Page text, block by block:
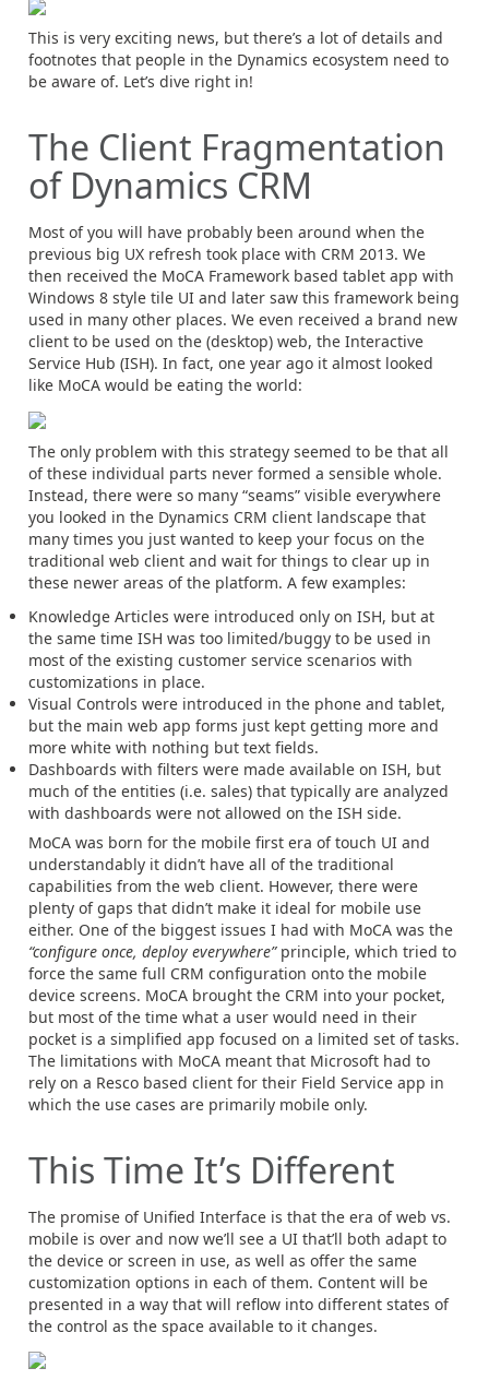
This is very exciting news, but there’s a lot of details and
footnotes that people in the Dynamics ecosystem need to
be aware of. Let’s dive right in!
The Client Fragmentation
of Dynamics CRM
Most of you will have probably been around when the
previous big UX refresh took place with CRM 2013. We
then received the MoCA Framework based tablet app with
Windows 8 style tile UI and later saw this framework being
used in many other places. We even received a brand new
client to be used on the (desktop) web, the Interactive
Service Hub (ISH). In fact, one year ago it almost looked
like MoCA would be eating the world:
The only problem with this strategy seemed to be that all
of these individual parts never formed a sensible whole.
Instead, there were so many “seams” visible everywhere
you looked in the Dynamics CRM client landscape that
many times you just wanted to keep your focus on the
traditional web client and wait for things to clear up in
these newer areas of the platform. A few examples:
Knowledge Articles were introduced only on ISH, but at
the same time ISH was too limited/buggy to be used in
most of the existing customer service scenarios with
customizations in place.
Visual Controls were introduced in the phone and tablet,
but the main web app forms just kept getting more and
more white with nothing but text fields.
Dashboards with filters were made available on ISH, but
much of the entities (i.e. sales) that typically are analyzed
with dashboards were not allowed on the ISH side.
MoCA was born for the mobile first era of touch UI and
understandably it didn’t have all of the traditional
capabilities from the web client. However, there were
plenty of gaps that didn’t make it ideal for mobile use
either. One of the biggest issues I had with MoCA was the
“configure once, deploy everywhere”principle, which tried to
force the same full CRM configuration onto the mobile
device screens. MoCA brought the CRM into your pocket,
but most of the time what a user would need in their
pocket is a simplified app focused on a limited set of tasks.
The limitations with MoCA meant that Microsoft had to
rely on a Resco based client for their Field Service app in
which the use cases are primarily mobile only.
This Time It’s Different
The promise of Unified Interface is that the era of web vs.
mobile is over and now we’ll see a UI that’ll both adapt to
the device or screen in use, as well as offer the same
customization options in each of them. Content will be
presented in a way that will reflow into different states of
the control as the space available to it changes.